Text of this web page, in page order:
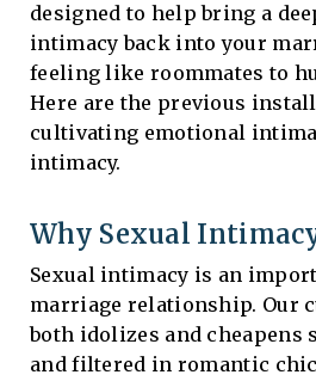
designed to help bring a
intimacy back into your
feeling like roommates to
Here are the previous
cultivating emotional
intimacy.
Why Sexual
Sexual intimacy is an
marriage relationship. Our
both idolizes and cheapens
and filtered in romantic